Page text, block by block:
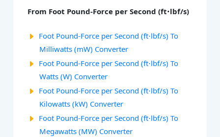
From Foot Pound-Force per Second (ft⋅lbf/s)
Foot Pound-Force per Second (ft⋅lbf/s) To
Milliwatts (mW) Converter
Foot Pound-Force per Second (ft⋅lbf/s) To
Watts (W) Converter
Foot Pound-Force per Second (ft⋅lbf/s) To
Kilowatts (kW) Converter
Foot Pound-Force per Second (ft⋅lbf/s) To
Megawatts (MW) Converter